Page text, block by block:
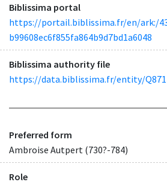
Biblissima portal
https://portail.biblissima.fr/en/ark:/
b99608ec6f855fa864b9d7bd1a6048
Biblissima authority file
https://data.biblissima.fr/entity/Q871
Preferred form
Ambroise Autpert (730?-784)
Role